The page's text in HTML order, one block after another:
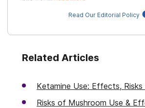
Read Our Editorial Policy
Related Articles
Ketamine Use: Effects,
Risks of Mushroom Use &